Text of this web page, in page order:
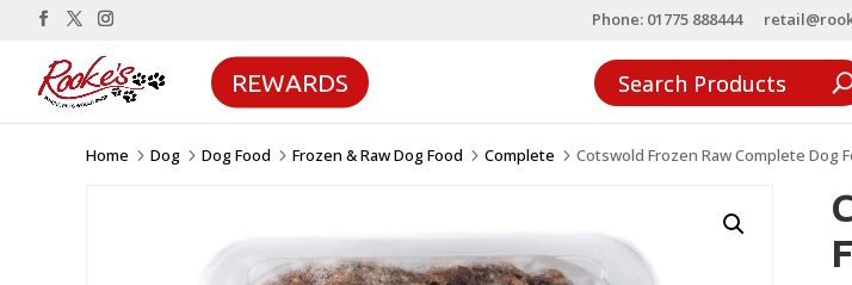
Phone: 01775 888444
REWARDS
Home 5 Dog 5 Dog Food 5 Frozen & Raw Dog Food 5 Complete 5 Cotswold Frozen Raw Complete Dog